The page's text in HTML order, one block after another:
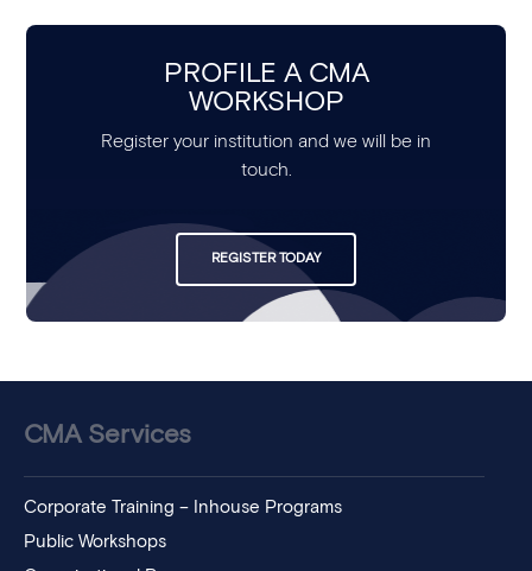
PROFILE A CMA
WORKSHOP
Register your institution and we will be in
touch.
REGISTER TODAY
CMA Services
Corporate Training – Inhouse Programs
Public Workshops